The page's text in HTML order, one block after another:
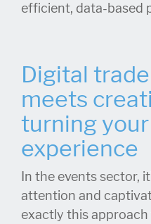
efficient, data-based
Digital
meets
turning
experience
In the events sector,
attention and
exactly this